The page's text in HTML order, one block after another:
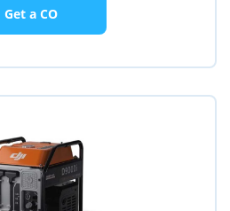
Get a CO